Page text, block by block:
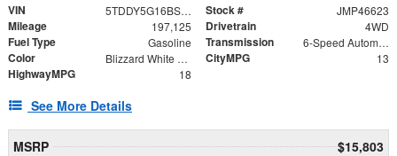
VIN 5TDDY5G16BS046292 Stock # JMP46623
Mileage 197,125 Drivetrain 4WD
Fuel Type Gasoline Transmission 6-Speed Automatic Electronic with Overdrive
Color Blizzard White Pearl CityMPG 13
HighwayMPG 18
See More Details
MSRP
$15,803